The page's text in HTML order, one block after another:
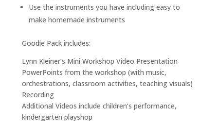
Use the instruments you have including easy to
make homemade instruments
Goodie Pack includes:
Lynn Kleiner’s Mini Workshop Video Presentation
PowerPoints from the workshop (with music,
orchestrations, classroom activities, teaching visuals)
Recording
Additional Videos include children’s performance,
kindergarten playshop